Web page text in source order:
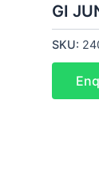
GI
SKU: